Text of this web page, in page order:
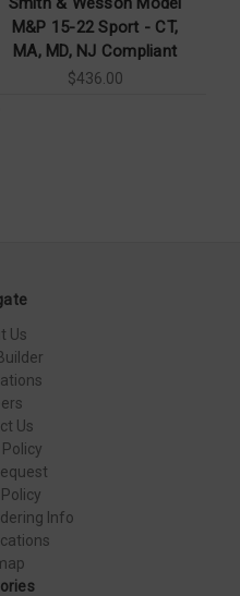
M&P 15-22 Sport - CT,
MA, MD, NJ Compliant
$436.00
Us
Us
Info